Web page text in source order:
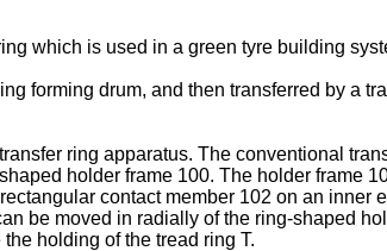
which is used in a green tyre building
forming drum, and then transferred by a
ring apparatus. The conventional
holder frame 100. The holder frame
contact member 102 on an inner
be moved in radially of the ring-shaped
holding of the tread ring T.